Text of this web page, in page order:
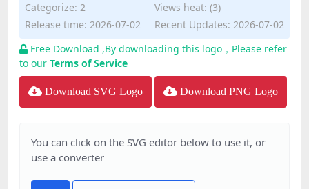
Categorize: 2
Views heat: (3)
Release time: 2026-07-02
Recent Updates: 2026-07-02
Free Download ,By downloading this logo，Please refer
to our Terms of Service
Download SVG Logo Download PNG Logo
You can click on the SVG editor below to use it, or
use a converter